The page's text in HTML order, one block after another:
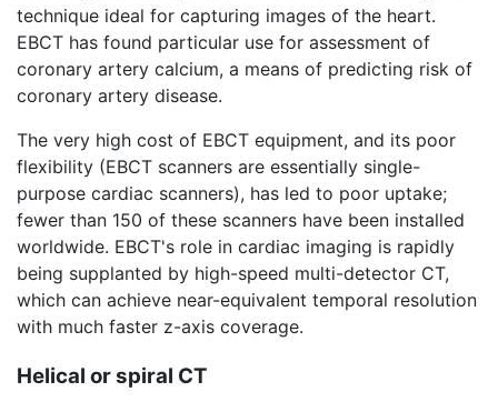
technique ideal for capturing images of the heart.
EBCT has found particular use for assessment of
coronary artery calcium, a means of predicting risk of
coronary artery disease.
The very high cost of EBCT equipment, and its poor
flexibility (EBCT scanners are essentially single-
purpose cardiac scanners), has led to poor uptake;
fewer than 150 of these scanners have been installed
worldwide. EBCT's role in cardiac imaging is rapidly
being supplanted by high-speed multi-detector CT,
which can achieve near-equivalent temporal resolution
with much faster z-axis coverage.
Helical or spiral CT